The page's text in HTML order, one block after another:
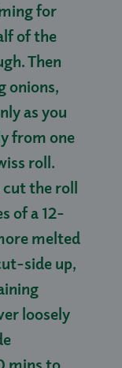
for
of the
Then
onions,
as you
from one
roll.
cut the roll
of a 12-
melted
side up,
loosely